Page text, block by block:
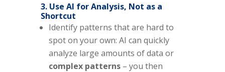
3. Use AI for Analysis, Not as a
Shortcut
Identify patterns that are hard to
spot on your own: AI can quickly
analyze large amounts of data or
complex patterns– you then